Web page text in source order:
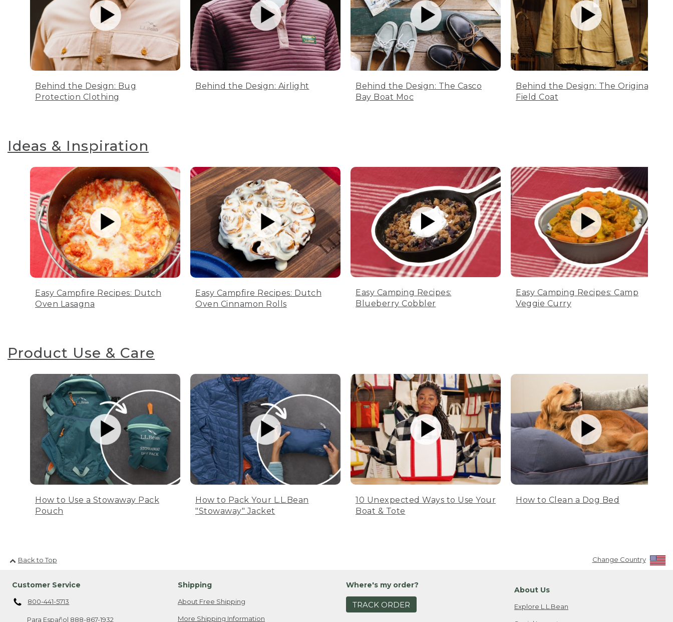
Behind the Design: Bug
Protection Clothing
Behind the Design: Airlight
Behind the Design: The Casco
Bay Boat Moc
Behind the Design: The Original
Field Coat
Ideas & Inspiration
Easy Campfire Recipes: Dutch
Oven Lasagna
Easy Campfire Recipes: Dutch
Oven Cinnamon Rolls
Easy Camping Recipes:
Blueberry Cobbler
Easy Camping Recipes: Camp
Veggie Curry
Product Use & Care
How to Use a Stowaway Pack
Pouch
How to Pack Your L.L.Bean
"Stowaway" Jacket
10 Unexpected Ways to Use Your
Boat & Tote
How to Clean a Dog Bed
Back to Top Change Country
Customer Service
800-441-5713
Para Español 888-867-1932
Shipping
About Free Shipping
More Shipping Information
Where's my order?
TRACK ORDER
About Us
Explore L.L.Bean